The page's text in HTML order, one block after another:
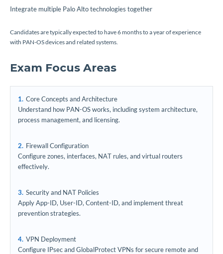
Integrate multiple Palo Alto technologies together
Candidates are typically expected to have 6 months to a year of experience
with PAN-OS devices and related systems.
Exam Focus Areas
Core Concepts and Architecture
Understand how PAN-OS works, including system architecture,
process management, and licensing.
Firewall Configuration
Configure zones, interfaces, NAT rules, and virtual routers
effectively.
Security and NAT Policies
Apply App-ID, User-ID, Content-ID, and implement threat
prevention strategies.
VPN Deployment
Configure IPsec and GlobalProtect VPNs for secure remote and